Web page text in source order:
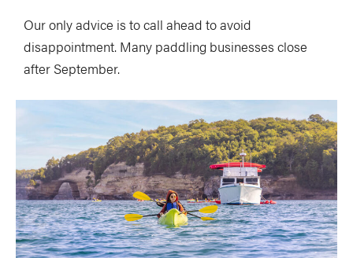
Our only advice is to call ahead to avoid
disappointment. Many paddling businesses close
after September.